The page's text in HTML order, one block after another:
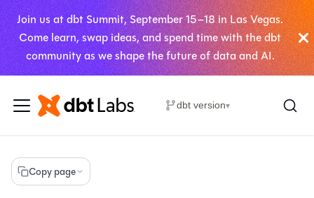
Join us at dbt Summit, September 15–18 in Las Vegas.
Come learn, swap ideas, and spend time with the dbt
community as we shape the future of data and AI.
dbt version▾
Copy page